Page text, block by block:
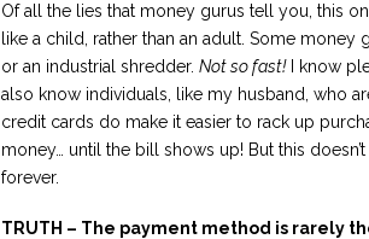
Of all the lies that money gurus tell you, this
like a child, rather than an adult. Some
or an industrial shredder. Not so fast!I know
also know individuals, like my husband, who
credit cards do make it easier to rack up
money… until the bill shows up! But this
forever.
TRUTH – The payment method is rarely